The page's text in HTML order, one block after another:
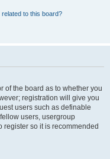
to this board?
of the board as to whether you
registration will give you
users such as definable
users, usergroup
register so it is recommended